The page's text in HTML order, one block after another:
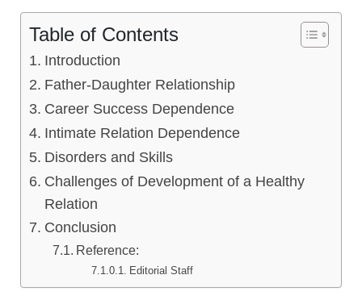
Table of Contents
Introduction
Father-Daughter Relationship
Career Success Dependence
Intimate Relation Dependence
Disorders and Skills
Challenges of Development of a Healthy
Relation
Conclusion
Reference:
Editorial Staff